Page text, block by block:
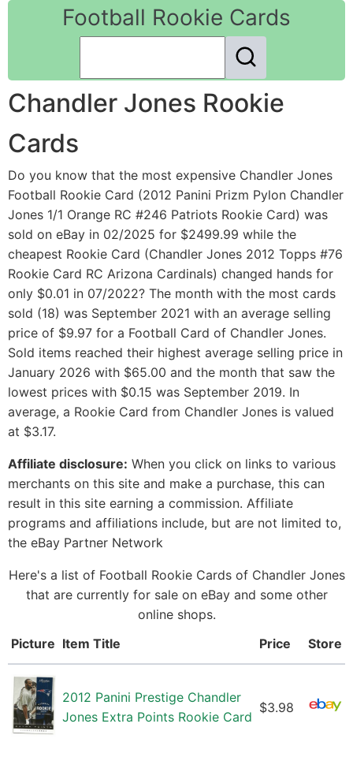
Football Rookie Cards
Chandler Jones Rookie
Cards
Do you know that the most expensive Chandler Jones
Football Rookie Card (2012 Panini Prizm Pylon Chandler
Jones 1/1 Orange RC #246 Patriots Rookie Card) was
sold on eBay in 02/2025 for $2499.99 while the
cheapest Rookie Card (Chandler Jones 2012 Topps #76
Rookie Card RC Arizona Cardinals) changed hands for
only $0.01 in 07/2022? The month with the most cards
sold (18) was September 2021 with an average selling
price of $9.97 for a Football Card of Chandler Jones.
Sold items reached their highest average selling price in
January 2026 with $65.00 and the month that saw the
lowest prices with $0.15 was September 2019. In
average, a Rookie Card from Chandler Jones is valued
at $3.17.
Affiliate disclosure: When you click on links to various
merchants on this site and make a purchase, this can
result in this site earning a commission. Affiliate
programs and affiliations include, but are not limited to,
the eBay Partner Network
Here's a list of Football Rookie Cards of Chandler Jones
that are currently for sale on eBay and some other
online shops.
Picture Item Title Price Store
2012 Panini Prestige Chandler
Jones Extra Points Rookie Card
$3.98